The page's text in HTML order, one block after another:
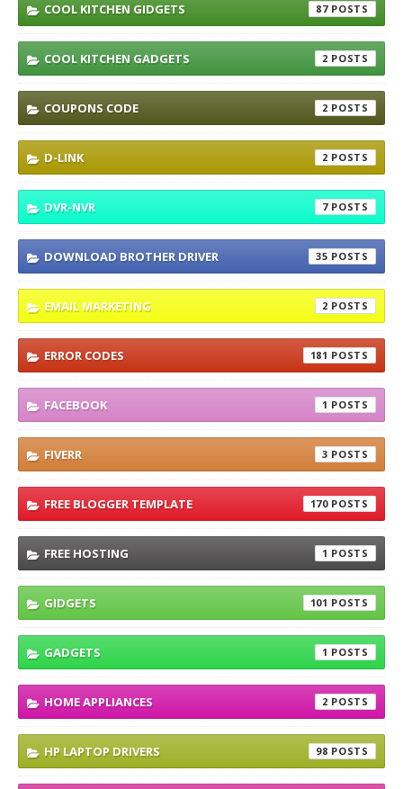
COOL KITCHEN GIDGETS 87
COOL KITCHEN GADGETS 2
COUPONS CODE 2
D-LINK 2
DVR-NVR 7
DOWNLOAD BROTHER DRIVER 35
EMAIL MARKETING 2
ERROR CODES 181
FACEBOOK 1
FIVERR 3
FREE BLOGGER TEMPLATE 170
FREE HOSTING 1
GIDGETS 101
GADGETS 1
HOME APPLIANCES 2
HP LAPTOP DRIVERS 98